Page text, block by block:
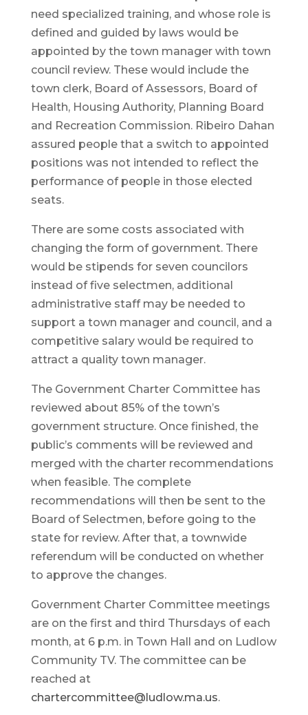
need specialized training, and whose role is
defined and guided by laws would be
appointed by the town manager with town
council review. These would include the
town clerk, Board of Assessors, Board of
Health, Housing Authority, Planning Board
and Recreation Commission. Ribeiro Dahan
assured people that a switch to appointed
positions was not intended to reflect the
performance of people in those elected
seats.
There are some costs associated with
changing the form of government. There
would be stipends for seven councilors
instead of five selectmen, additional
administrative staff may be needed to
support a town manager and council, and a
competitive salary would be required to
attract a quality town manager.
The Government Charter Committee has
reviewed about 85% of the town’s
government structure. Once finished, the
public’s comments will be reviewed and
merged with the charter recommendations
when feasible. The complete
recommendations will then be sent to the
Board of Selectmen, before going to the
state for review. After that, a townwide
referendum will be conducted on whether
to approve the changes.
Government Charter Committee meetings
are on the first and third Thursdays of each
month, at 6 p.m. in Town Hall and on Ludlow
Community TV. The committee can be
reached at
chartercommittee@ludlow.ma.us.